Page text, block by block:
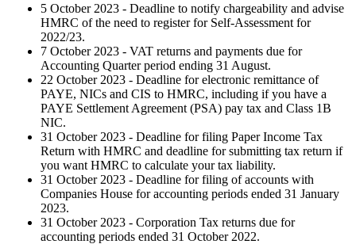
5 October 2023 - Deadline to notify chargeability and advise
HMRC of the need to register for Self-Assessment for
2022/23.
7 October 2023 - VAT returns and payments due for
Accounting Quarter period ending 31 August.
22 October 2023 - Deadline for electronic remittance of
PAYE, NICs and CIS to HMRC, including if you have a
PAYE Settlement Agreement (PSA) pay tax and Class 1B
NIC.
31 October 2023 - Deadline for filing Paper Income Tax
Return with HMRC and deadline for submitting tax return if
you want HMRC to calculate your tax liability.
31 October 2023 - Deadline for filing of accounts with
Companies House for accounting periods ended 31 January
2023.
31 October 2023 - Corporation Tax returns due for
accounting periods ended 31 October 2022.